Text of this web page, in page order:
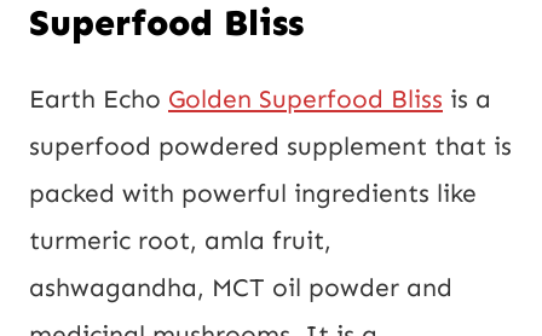
Superfood Bliss
Earth Echo Golden Superfood Bliss is a
superfood powdered supplement that is
packed with powerful ingredients like
turmeric root, amla fruit,
ashwagandha, MCT oil powder and